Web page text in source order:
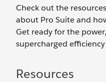
Check out the
about Pro Suite and
Get ready for the
supercharged
Resources